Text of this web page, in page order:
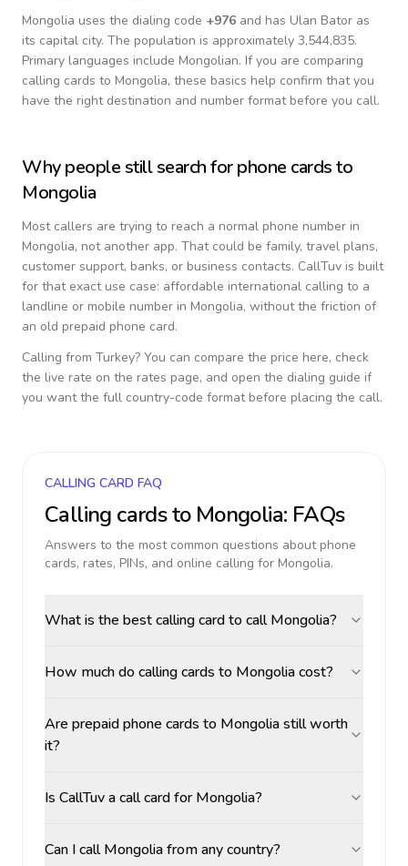
Mongolia uses the dialing code +976 and has Ulan Bator as
its capital city. The population is approximately 3,544,835.
Primary languages include Mongolian. If you are comparing
calling cards to Mongolia, these basics help confirm that you
have the right destination and number format before you call.
Why people still search for phone cards to
Mongolia
Most callers are trying to reach a normal phone number in
Mongolia, not another app. That could be family, travel plans,
customer support, banks, or business contacts. CallTuv is built
for that exact use case: affordable international calling to a
landline or mobile number in Mongolia, without the friction of
an old prepaid phone card.
Calling from Turkey? You can compare the price here, check
the live rate on the rates page, and open the dialing guide if
you want the full country-code format before placing the call.
CALLING CARD FAQ
Calling cards to Mongolia: FAQs
Answers to the most common questions about phone
cards, rates, PINs, and online calling for Mongolia.
What is the best calling card to call Mongolia?
How much do calling cards to Mongolia cost?
Are prepaid phone cards to Mongolia still worth
it?
Is CallTuv a call card for Mongolia?
Can I call Mongolia from any country?